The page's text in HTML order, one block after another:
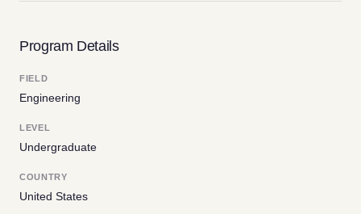
Program Details
FIELD
Engineering
LEVEL
Undergraduate
COUNTRY
United States